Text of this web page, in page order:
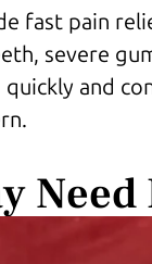
fast pain
severe
and